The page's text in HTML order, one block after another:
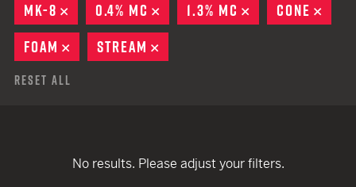
MK-8
REMOVE
0.4% MC REMOVE
1.3% MC REMOVE
CONE
FOAM
REMOVE
STREAM
Reset All
No results. Please adjust your filters.